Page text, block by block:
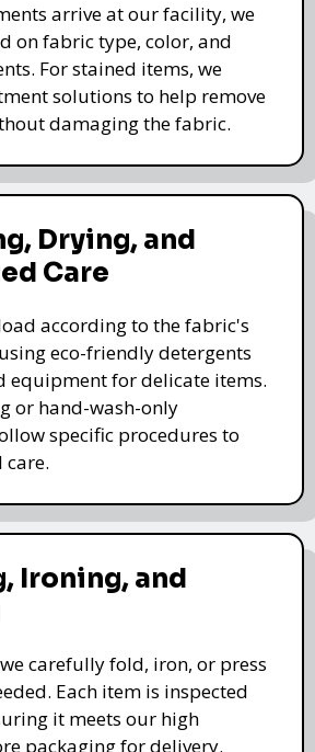
arrive at our facility, we
on fabric type, color, and
For stained items, we
solutions to help remove
damaging the fabric.
Drying, and
Care
according to the fabric's
eco-friendly detergents
equipment for delicate items.
or hand-wash-only
specific procedures to
Ironing, and
carefully fold, iron, or press
Each item is inspected
it meets our high
packaging for delivery.